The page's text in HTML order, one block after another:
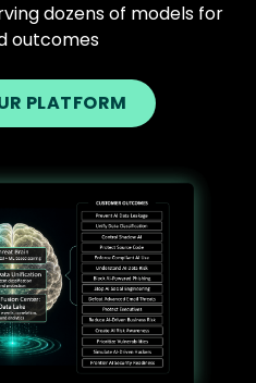
dozens of models for
outcomes
PLATFORM